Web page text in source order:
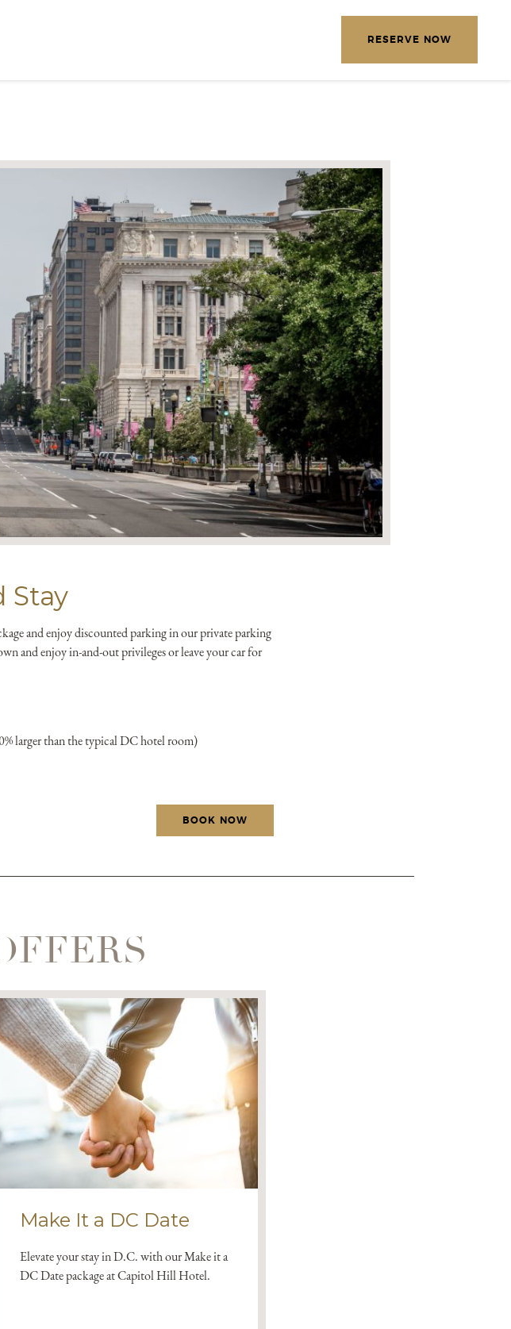
INFORMATION
Required
* Yes! Send me emails and exclusive offers from the
Independent Collection Hotels & Resorts. By clicking
submit, I read and agree to thePrivacy Policy.
RESERVE NOW
Stay
and enjoy discounted parking in our private parking
and enjoy in-and-out privileges or leave your car for
larger than the typical DC hotel room)
BOOK NOW
Make It a DC Date
Elevate your stay in D.C. with our Make it a
DC Date package at Capitol Hill Hotel.